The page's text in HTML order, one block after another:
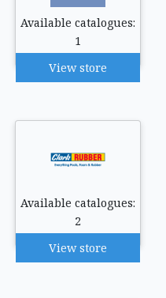
Available catalogues:
1
View store
Available catalogues:
2
View store